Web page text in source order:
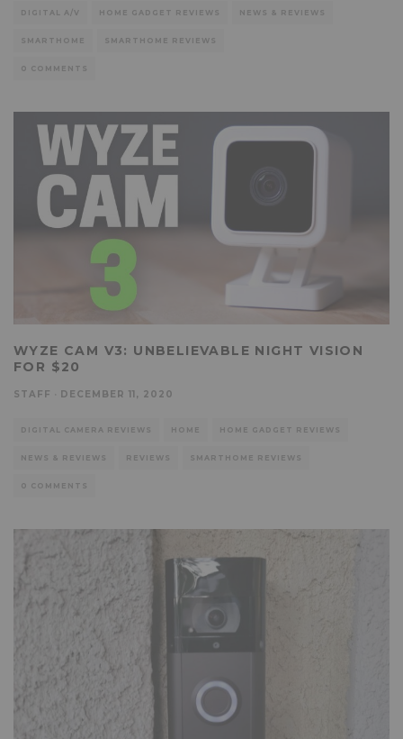
DIGITAL A/V HOME GADGET REVIEWS NEWS & REVIEWS
SMARTHOME SMARTHOME REVIEWS
0 COMMENTS
WYZE CAM V3: UNBELIEVABLE NIGHT VISION
FOR $20
STAFF DECEMBER 11, 2020
DIGITAL CAMERA REVIEWS HOME HOME GADGET REVIEWS
NEWS & REVIEWS REVIEWS SMARTHOME REVIEWS
0 COMMENTS